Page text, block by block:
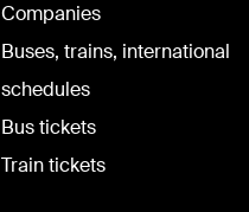
Companies
Buses, trains, international
schedules
Bus tickets
Train tickets